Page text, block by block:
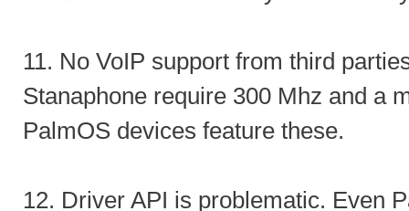
11. No VoIP support from third
Stanaphone require 300 Mhz and a
PalmOS devices feature these.
12. Driver API is problematic. Even